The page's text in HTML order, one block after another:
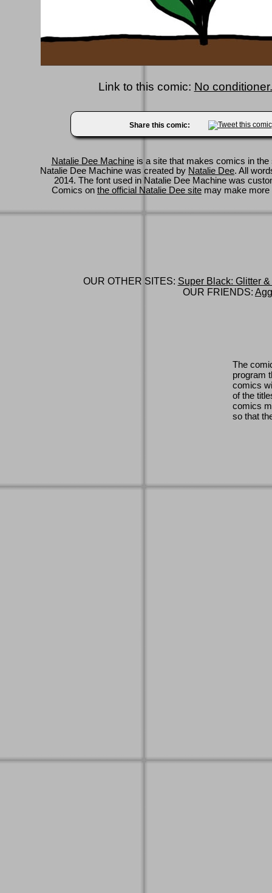
Link to this comic: No
Share this comic:
Natalie Dee Machineis a site that makes comics in
Natalie Dee Machine was created by Natalie Dee. All
2014. The font used in Natalie Dee Machine was
Comics on the official Natalie Dee site may make
OUR OTHER SITES: Super Black: Glitter
OUR FRIENDS:
The
program
comics
of the
comics
so that